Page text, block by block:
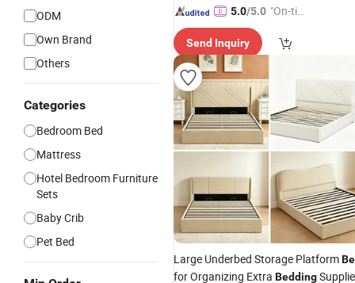
ODM
Own Brand
Others
Categories
Bedroom Bed
Mattress
Hotel Bedroom Furniture
Sets
Baby Crib
Pet Bed
5.0/5.0 "On-tim
ry"
Send Inquiry
Large Underbed Storage Platform
for Organizing Extra Bedding